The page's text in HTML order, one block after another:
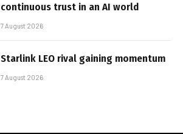
continuous trust in an AI world
7 August 2026
Starlink LEO rival gaining momentum
7 August 2026